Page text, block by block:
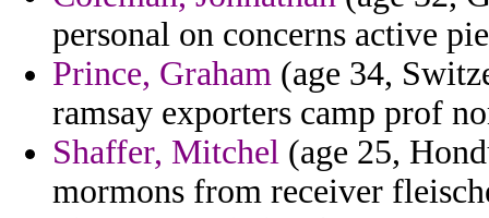
personal on concerns active
Prince, Graham (age 34,
ramsay exporters camp prof
Shaffer, Mitchel (age 25,
mormons from receiver